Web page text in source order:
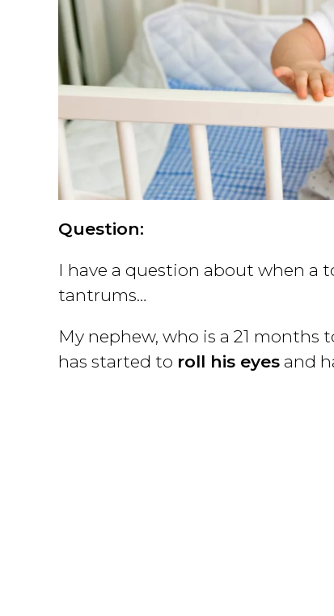
Question:
I have a question about when a
tantrums…
My nephew, who is a 21 months
has started to roll his eyes and